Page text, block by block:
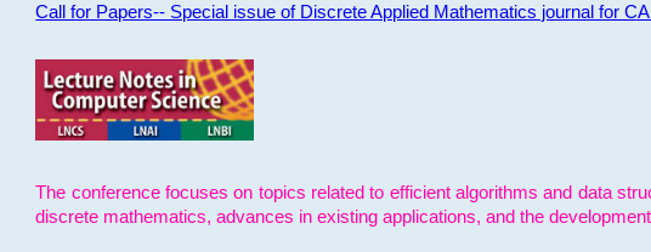
Call for Papers-- Special issue of Discrete Applied Mathematics journal for
The conference focuses on topics related to efficient algorithms and data
discrete mathematics, advances in existing applications, and the